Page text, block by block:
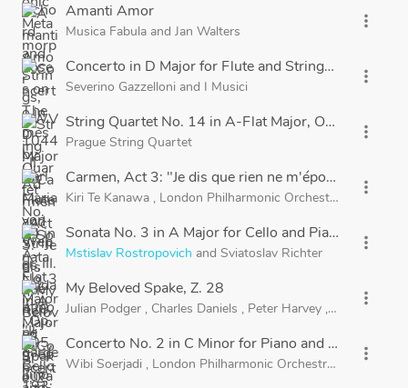
Amanti Amor
Musica Fabula and Jan Walters
more_vert
Concerto in D Major for Flute and Strings, RV 428,
Severino Gazzelloni and I Musici
more_vert
String Quartet No. 14 in A-Flat Major, Op. 105, B.
Prague String Quartet
more_vert
Carmen, Act 3: "Je dis que rien ne m'épouvante"
Kiri Te Kanawa , London Philharmonic Orchestra and
more_vert
Sonata No. 3 in A Major for Cello and Piano, Op.
Mstislav Rostropovich and Sviatoslav Richter
more_vert
My Beloved Spake, Z. 28
Julian Podger , Charles Daniels , Peter Harvey ,Charles Pott
more_vert
Concerto No. 2 in C Minor for Piano and Orchestra,
Wibi Soerjadi , London Philharmonic Orchestra Miguel
more_vert